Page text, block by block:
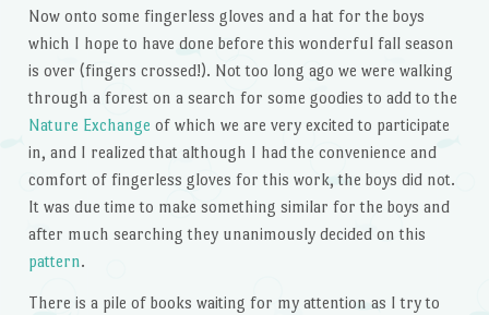
Now onto some fingerless gloves and a hat for the boys
which I hope to have done before this wonderful fall season
is over (fingers crossed!). Not too long ago we were walking
through a forest on a search for some goodies to add to the
Nature Exchange of which we are very excited to participate
in, and I realized that although I had the convenience and
comfort of fingerless gloves for this work, the boys did not.
It was due time to make something similar for the boys and
after much searching they unanimously decided on this
pattern.
There is a pile of books waiting for my attention as I try to